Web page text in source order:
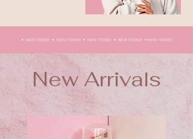
New Arrivals